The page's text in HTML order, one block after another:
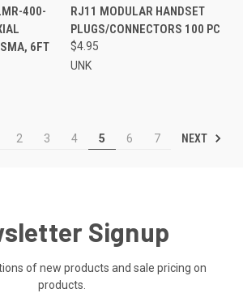
400-
6FT
RJ11 MODULAR HANDSET
PLUGS/CONNECTORS 100 PC
$4.95
UNK
2 3 4 5 6 7 NEXT
Signup
of new products and sale pricing on
products.